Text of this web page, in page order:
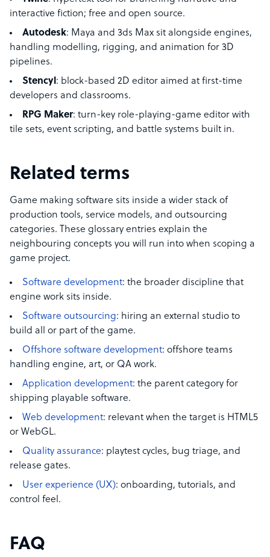
interactive fiction; free and open source.
Autodesk: Maya and 3ds Max sit alongside engines,
handling modelling, rigging, and animation for 3D
pipelines.
Stencyl: block-based 2D editor aimed at first-time
developers and classrooms.
RPG Maker: turn-key role-playing-game editor with
tile sets, event scripting, and battle systems built in.
Related terms
Game making software sits inside a wider stack of
production tools, service models, and outsourcing
categories. These glossary entries explain the
neighbouring concepts you will run into when scoping a
game project.
Software development: the broader discipline that
engine work sits inside.
Software outsourcing: hiring an external studio to
build all or part of the game.
Offshore software development: offshore teams
handling engine, art, or QA work.
Application development: the parent category for
shipping playable software.
Web development: relevant when the target is HTML5
or WebGL.
Quality assurance: playtest cycles, bug triage, and
release gates.
User experience (UX): onboarding, tutorials, and
control feel.
FAQ